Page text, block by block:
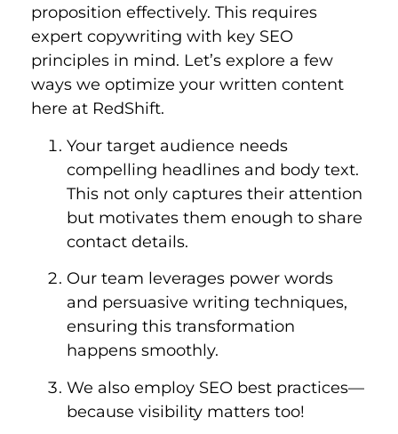
proposition effectively. This requires
expert copywriting with key SEO
principles in mind. Let’s explore a few
ways we optimize your written content
here at RedShift.
Your target audience needs
compelling headlines and body text.
This not only captures their attention
but motivates them enough to share
contact details.
Our team leverages power words
and persuasive writing techniques,
ensuring this transformation
happens smoothly.
We also employ SEO best practices—
because visibility matters too!